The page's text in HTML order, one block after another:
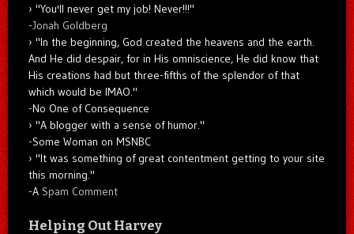
"You'll never get my job! Never!!!"
-Jonah Goldberg
"In the beginning, God created the heavens and the earth.
And He did despair, for in His omniscience, He did know that
His creations had but three-fifths of the splendor of that
which would be IMAO."
-No One of Consequence
"A blogger with a sense of humor."
-Some Woman on MSNBC
"It was something of great contentment getting to your site
this morning."
-A Spam Comment
Helping Out Harvey